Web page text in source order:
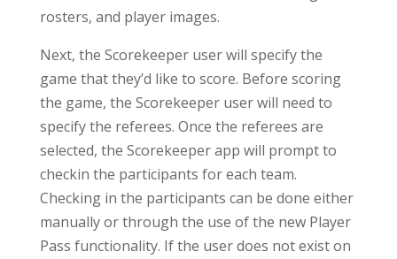
rosters, and player images.
Next, the Scorekeeper user will specify the
game that they’d like to score. Before scoring
the game, the Scorekeeper user will need to
specify the referees. Once the referees are
selected, the Scorekeeper app will prompt to
checkin the participants for each team.
Checking in the participants can be done either
manually or through the use of the new Player
Pass functionality. If the user does not exist on